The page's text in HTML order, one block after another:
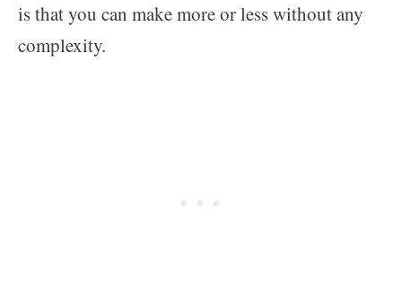
is that you can make more or less without any
complexity.